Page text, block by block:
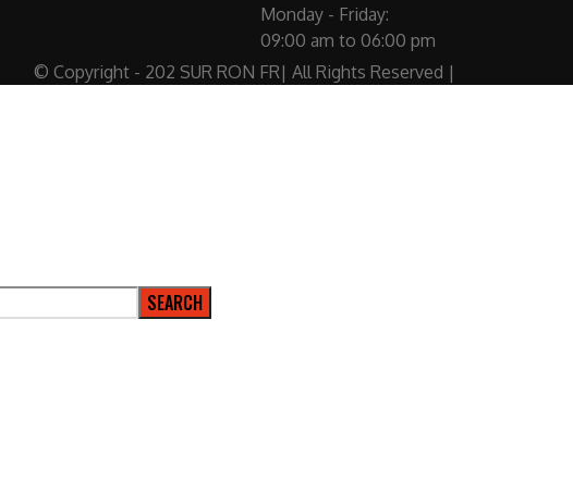
Monday - Friday:
09:00 am to 06:00 pm
© Copyright - 202 SUR RON FR| All Rights Reserved |
SEARCH